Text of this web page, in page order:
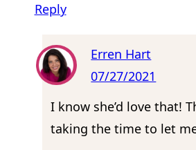
Reply
Erren Hart
07/27/2021
I know she’d love that!
taking the time to let